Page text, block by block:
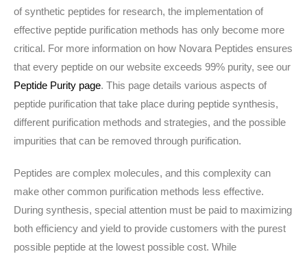
of synthetic peptides for research, the implementation of
effective peptide purification methods has only become more
critical. For more information on how Novara Peptides ensures
that every peptide on our website exceeds 99% purity, see our
Peptide Purity page. This page details various aspects of
peptide purification that take place during peptide synthesis,
different purification methods and strategies, and the possible
impurities that can be removed through purification.
Peptides are complex molecules, and this complexity can
make other common purification methods less effective.
During synthesis, special attention must be paid to maximizing
both efficiency and yield to provide customers with the purest
possible peptide at the lowest possible cost. While